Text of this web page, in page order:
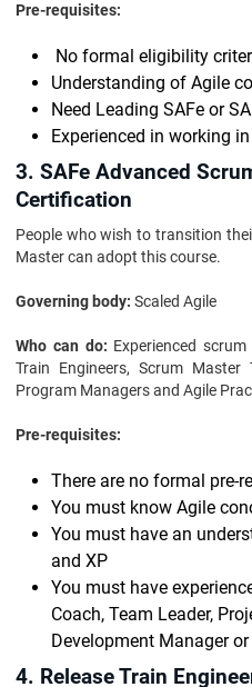
Pre-requisites:
No formal eligibility
Understanding of Agile
Need Leading SAFe or
Experienced in working
3. SAFe Advanced
Certification
People who wish to transition
Master can adopt this course.
Governing body: Scaled Agile
Who can do: Experienced
Train Engineers, Scrum Master
Program Managers and Agile
Pre-requisites:
There are no formal pre-
You must know Agile
You must have an
and XP
You must have
Coach, Team Leader,
Development Manager
4. Release Train